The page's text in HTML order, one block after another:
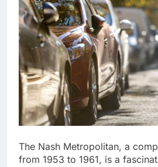
The Nash Metropolitan, a
from 1953 to 1961, is a